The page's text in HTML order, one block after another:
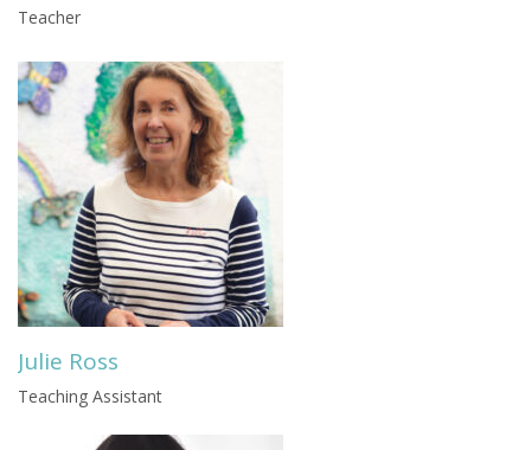
Teacher
Julie Ross
Teaching Assistant